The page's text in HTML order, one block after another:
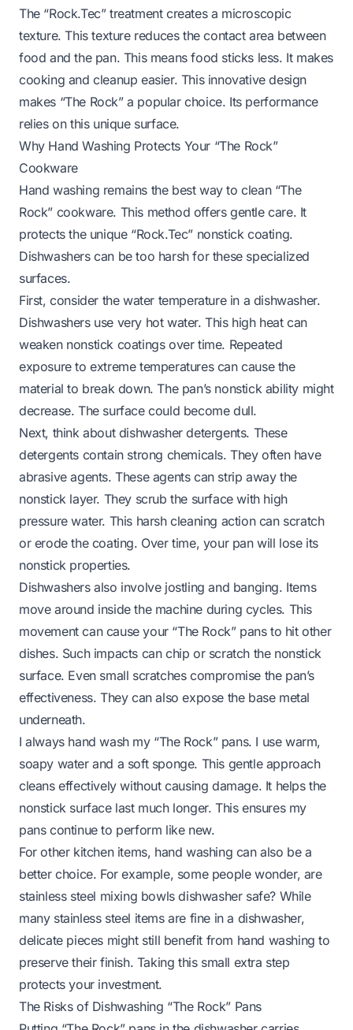
The “Rock.Tec” treatment creates a microscopic
texture. This texture reduces the contact area between
food and the pan. This means food sticks less. It makes
cooking and cleanup easier. This innovative design
makes “The Rock” a popular choice. Its performance
relies on this unique surface.
Why Hand Washing Protects Your “The Rock”
Cookware
Hand washing remains the best way to clean “The
Rock” cookware. This method offers gentle care. It
protects the unique “Rock.Tec” nonstick coating.
Dishwashers can be too harsh for these specialized
surfaces.
First, consider the water temperature in a dishwasher.
Dishwashers use very hot water. This high heat can
weaken nonstick coatings over time. Repeated
exposure to extreme temperatures can cause the
material to break down. The pan’s nonstick ability might
decrease. The surface could become dull.
Next, think about dishwasher detergents. These
detergents contain strong chemicals. They often have
abrasive agents. These agents can strip away the
nonstick layer. They scrub the surface with high
pressure water. This harsh cleaning action can scratch
or erode the coating. Over time, your pan will lose its
nonstick properties.
Dishwashers also involve jostling and banging. Items
move around inside the machine during cycles. This
movement can cause your “The Rock” pans to hit other
dishes. Such impacts can chip or scratch the nonstick
surface. Even small scratches compromise the pan’s
effectiveness. They can also expose the base metal
underneath.
I always hand wash my “The Rock” pans. I use warm,
soapy water and a soft sponge. This gentle approach
cleans effectively without causing damage. It helps the
nonstick surface last much longer. This ensures my
pans continue to perform like new.
For other kitchen items, hand washing can also be a
better choice. For example, some people wonder, are
stainless steel mixing bowls dishwasher safe? While
many stainless steel items are fine in a dishwasher,
delicate pieces might still benefit from hand washing to
preserve their finish. Taking this small extra step
protects your investment.
The Risks of Dishwashing “The Rock” Pans